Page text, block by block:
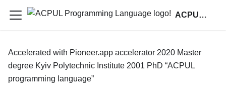
ACPUL Programming Language
Accelerated with Pioneer.app accelerator 2020 Master
degree Kyiv Polytechnic Institute 2001 PhD “ACPUL
programming language”